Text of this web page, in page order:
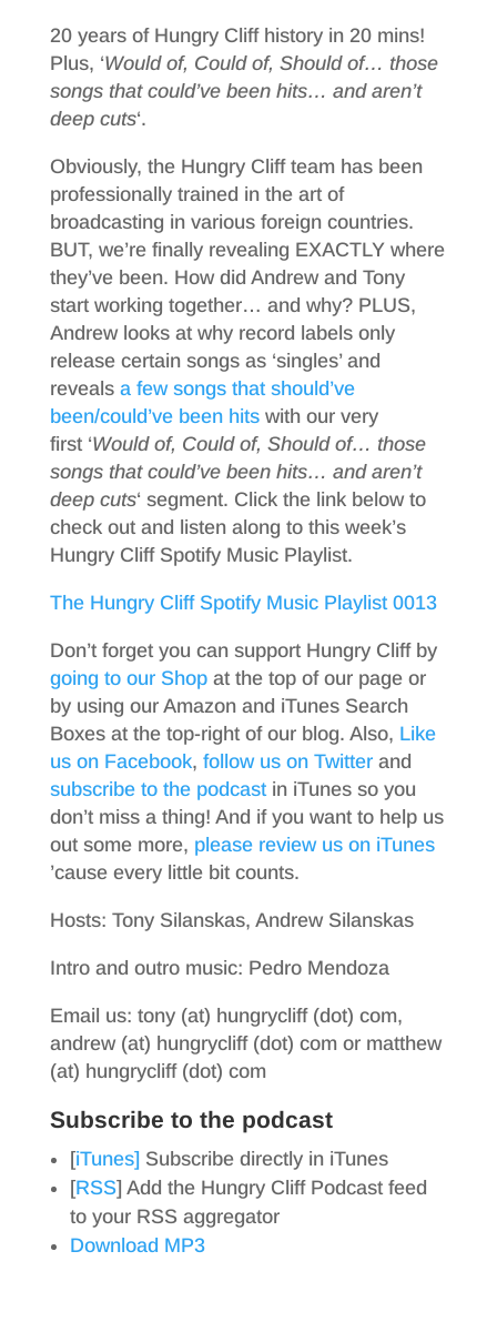
20 years of Hungry Cliff history in 20 mins!
Plus, ‘Would of, Could of, Should of… those
songs that could’ve been hits… and aren’t
deep cuts‘.
Obviously, the Hungry Cliff team has been
professionally trained in the art of
broadcasting in various foreign countries.
BUT, we’re finally revealing EXACTLY where
they’ve been. How did Andrew and Tony
start working together… and why? PLUS,
Andrew looks at why record labels only
release certain songs as ‘singles’ and
reveals a few songs that should’ve
been/could’ve been hitswith our very
first ‘Would of, Could of, Should of… those
songs that could’ve been hits… and aren’t
deep cuts‘ segment. Click the link below to
check out and listen along to this week’s
Hungry Cliff Spotify Music Playlist.
The Hungry Cliff Spotify Music Playlist 0013
Don’t forget you can support Hungry Cliff by
going to our Shopat the top of our page or
by using our Amazon and iTunes Search
Boxes at the top-right of our blog. Also, Like
us on Facebook, follow us on Twitterand
subscribe to the podcastin iTunes so you
don’t miss a thing! And if you want to help us
out some more, please review us on iTunes
’cause every little bit counts.
Hosts: Tony Silanskas, Andrew Silanskas
Intro and outro music: Pedro Mendoza
Email us: tony (at) hungrycliff (dot) com,
andrew (at) hungrycliff (dot) com or matthew
(at) hungrycliff (dot) com
Subscribe to the podcast
[iTunes] Subscribe directly in iTunes
[RSS] Add the Hungry Cliff Podcast feed
to your RSS aggregator
Download MP3